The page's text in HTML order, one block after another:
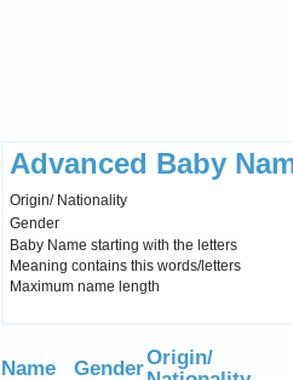
Advanced Baby
Origin/ Nationality
Gender
Baby Name starting with the letters
Meaning contains this words/letters
Maximum name length
Name GenderOrigin/